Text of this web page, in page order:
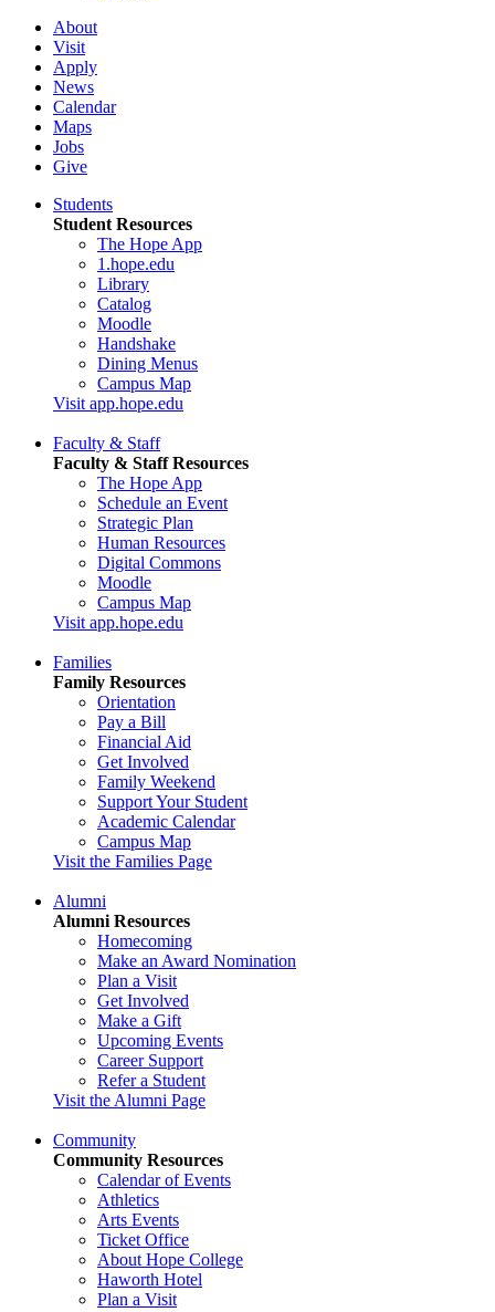
About
Visit
Apply
News
Calendar
Maps
Jobs
Give
Students
Student Resources
The Hope App
1.hope.edu
Library
Catalog
Moodle
Handshake
Dining Menus
Campus Map
Visit app.hope.edu
Faculty & Staff
Faculty & Staff Resources
The Hope App
Schedule an Event
Strategic Plan
Human Resources
Digital Commons
Moodle
Campus Map
Visit app.hope.edu
Families
Family Resources
Orientation
Pay a Bill
Financial Aid
Get Involved
Family Weekend
Support Your Student
Academic Calendar
Campus Map
Visit the Families Page
Alumni
Alumni Resources
Homecoming
Make an Award Nomination
Plan a Visit
Get Involved
Make a Gift
Upcoming Events
Career Support
Refer a Student
Visit the Alumni Page
Community
Community Resources
Calendar of Events
Athletics
Arts Events
Ticket Office
About Hope College
Haworth Hotel
Plan a Visit